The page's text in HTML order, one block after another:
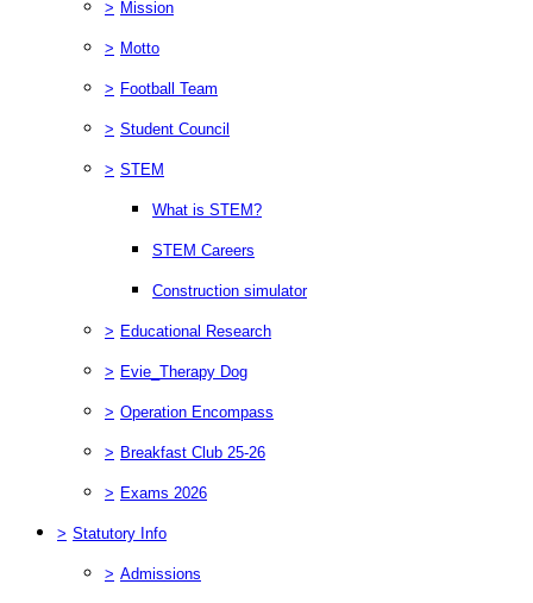
> Mission
> Motto
> Football Team
> Student Council
> STEM
What is STEM?
STEM Careers
Construction simulator
> Educational Research
> Evie_Therapy Dog
> Operation Encompass
> Breakfast Club 25-26
> Exams 2026
> Statutory Info
> Admissions